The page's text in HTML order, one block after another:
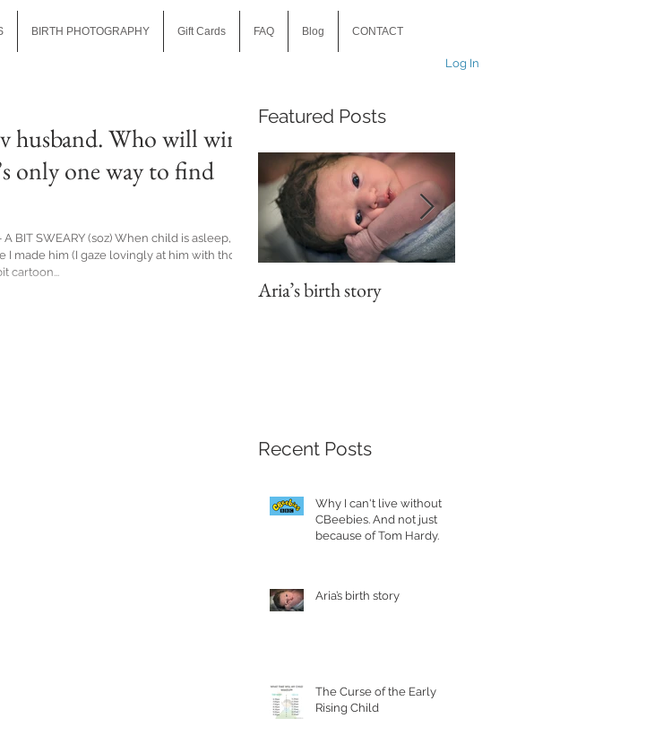
BIRTH PHOTOGRAPHY Gift Cards FAQ Blog CONTACT
Log In
husband. Who will win?
only one way to find
A BIT SWEARY (soz) When child is asleep, I
I made him (I gaze lovingly at him with those
cartoon...
Featured Posts
Aria’s birth story
Recent Posts
Why I can't live without
CBeebies. And not just
because of Tom Hardy.
Aria’s birth story
The Curse of the Early
Rising Child